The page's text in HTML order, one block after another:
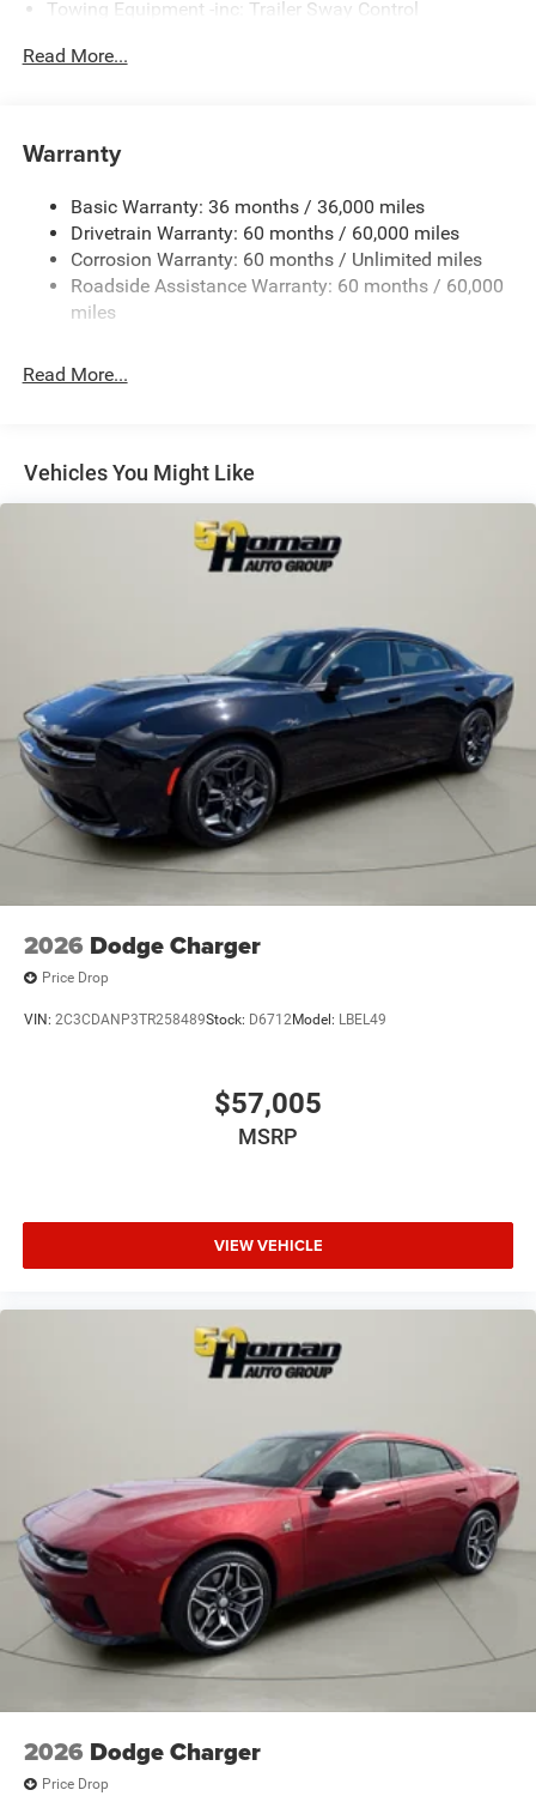
Towing Equipment -inc: Trailer Sway Control
17.5 Gal. Fuel Tank
Finisher
Multi-Link Front Suspension w/Coil Springs
Multi-Link Rear Suspension w/Coil Springs
4-Wheel Disc Brakes w/4-Wheel ABS, Front And Rear
Vented Discs, Brake Assist, Hill Hold Control and
Mechanical Limited Slip Differential
Read More...
Warranty
Basic Warranty: 36 months / 36,000 miles
Drivetrain Warranty: 60 months / 60,000 miles
Corrosion Warranty: 60 months / Unlimited miles
Roadside Assistance Warranty: 60 months / 60,000
miles
Read More...
Vehicles You Might Like
2026 Dodge Charger
Price Drop
VIN: 2C3CDANP3TR258489Stock: D6712Model: LBEL49
$57,005
MSRP
VIEW VEHICLE
2026 Dodge Charger
Price Drop